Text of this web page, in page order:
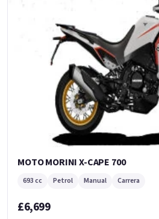
MOTO MORINI X-CAPE 700
693 cc Petrol Manual Carrera
£6,699